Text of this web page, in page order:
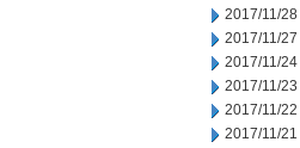
2017/11/28
2017/11/27
2017/11/24
2017/11/23
2017/11/22
2017/11/21